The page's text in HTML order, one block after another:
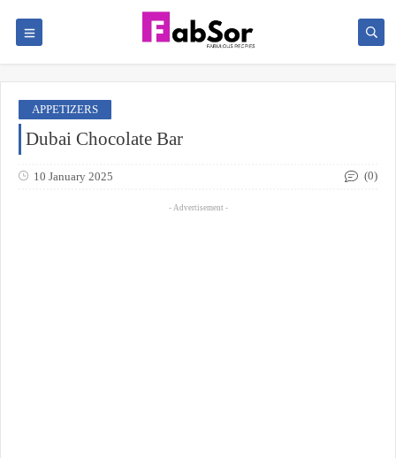
APPETIZERS
Dubai Chocolate Bar
10 January 2025 (0)
- Advertisement -